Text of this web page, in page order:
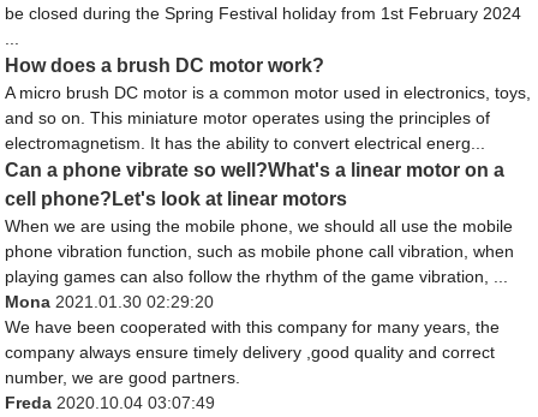
be closed during the Spring Festival holiday from 1st February 2024
...
How does a brush DC motor work?
A micro brush DC motor is a common motor used in electronics, toys,
and so on. This miniature motor operates using the principles of
electromagnetism. It has the ability to convert electrical energ...
Can a phone vibrate so well?What's a linear motor on a
cell phone?Let's look at linear motors
When we are using the mobile phone, we should all use the mobile
phone vibration function, such as mobile phone call vibration, when
playing games can also follow the rhythm of the game vibration, ...
Mona2021.01.30 02:29:20
We have been cooperated with this company for many years, the
company always ensure timely delivery ,good quality and correct
number, we are good partners.
Freda2020.10.04 03:07:49